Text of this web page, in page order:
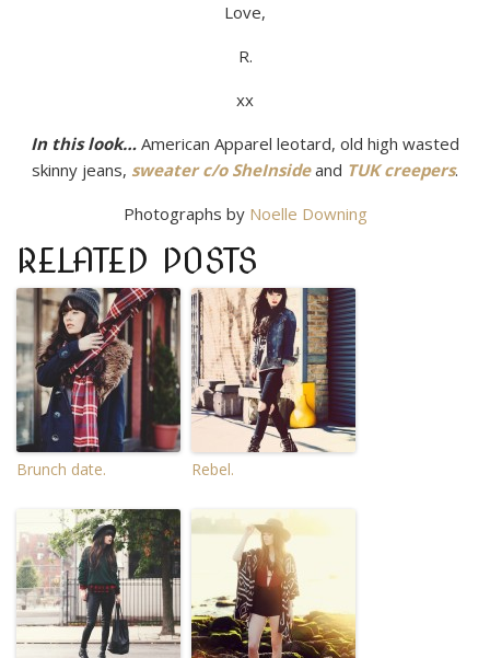
Love,
R.
xx
In this look… American Apparel leotard, old high wasted
skinny jeans, sweater c/o SheInsideand TUK creepers.
Photographs by Noelle Downing
RELATED POSTS
Brunch date. Rebel.